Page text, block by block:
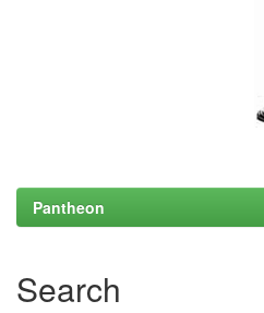
Pantheon
Search